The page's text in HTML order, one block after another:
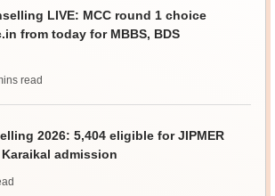
LIVE: MCC round 1 choice
from today for MBBS, BDS
read
2026: 5,404 eligible for JIPMER
admission